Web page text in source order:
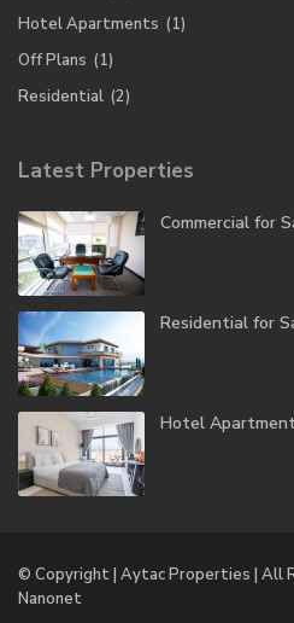
Hotel Apartments (1)
Off Plans (1)
Residential (2)
Latest Properties
Commercial for
Residential for
Hotel
© Copyright | Aytac Properties | All
Nanonet